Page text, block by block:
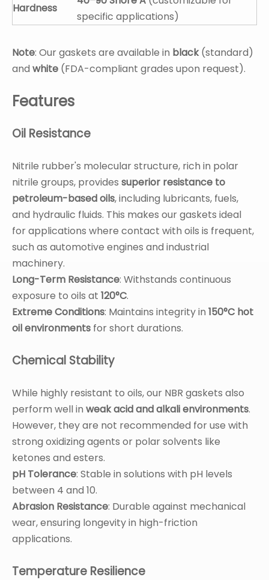
Hardness
specific applications)
Note: Our gaskets are available in black(standard)
and white (FDA-compliant grades upon request).
Features
Oil Resistance
Nitrile rubber's molecular structure, rich in polar
nitrile groups, provides superior resistance to
petroleum-based oils, including lubricants, fuels,
and hydraulic fluids. This makes our gaskets ideal
for applications where contact with oils is frequent,
such as automotive engines and industrial
machinery.
Long-Term Resistance: Withstands continuous
exposure to oils at 120°C.
Extreme Conditions: Maintains integrity in 150°C hot
oil environments for short durations.
Chemical Stability
While highly resistant to oils, our NBR gaskets also
perform well in weak acid and alkali environments.
However, they are not recommended for use with
strong oxidizing agents or polar solvents like
ketones and esters.
pH Tolerance: Stable in solutions with pH levels
between 4 and 10.
Abrasion Resistance: Durable against mechanical
wear, ensuring longevity in high-friction
applications.
Temperature Resilience